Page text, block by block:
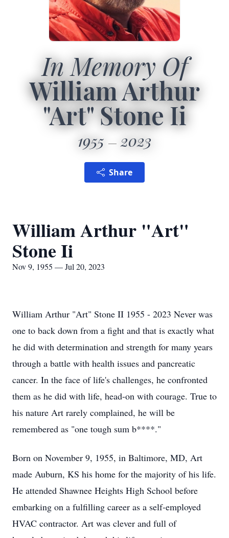
In Memory Of
William Arthur
"Art" Stone Ii
1955 2023
Share
William Arthur "Art"
Stone Ii
Nov 9, 1955 — Jul 20, 2023
William Arthur "Art" Stone II 1955 - 2023 Never was
one to back down from a fight and that is exactly what
he did with determination and strength for many years
through a battle with health issues and pancreatic
cancer. In the face of life's challenges, he confronted
them as he did with life, head-on with courage. True to
his nature Art rarely complained, he will be
remembered as "one tough sum b****."
Born on November 9, 1955, in Baltimore, MD, Art
made Auburn, KS his home for the majority of his life.
He attended Shawnee Heights High School before
embarking on a fulfilling career as a self-employed
HVAC contractor. Art was clever and full of